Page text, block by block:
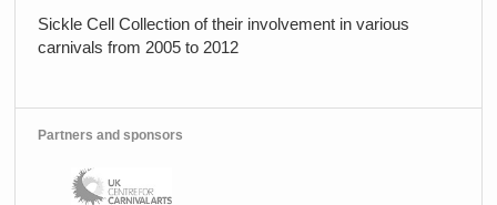
Sickle Cell Collection of their involvement in various
carnivals from 2005 to 2012
Partners and sponsors